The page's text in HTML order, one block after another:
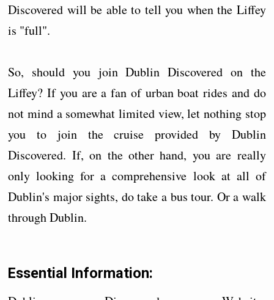
Discovered will be able to tell you when the Liffey
is "full".
So, should you join Dublin Discovered on the
Liffey? If you are a fan of urban boat rides and do
not mind a somewhat limited view, let nothing stop
you to join the cruise provided by Dublin
Discovered. If, on the other hand, you are really
only looking for a comprehensive look at all of
Dublin's major sights, do take a bus tour. Or a walk
through Dublin.
Essential Information: